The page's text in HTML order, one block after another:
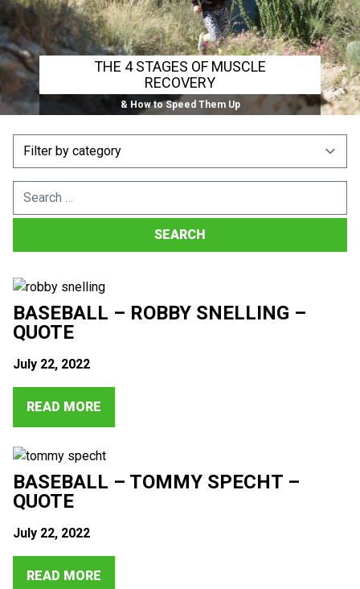
THE 4 STAGES OF MUSCLE
RECOVERY
& How to Speed Them Up
Search
BASEBALL – ROBBY SNELLING –
QUOTE
July 22, 2022
READ MORE
BASEBALL – TOMMY SPECHT –
QUOTE
July 22, 2022
READ MORE